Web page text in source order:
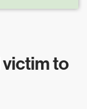
victim to